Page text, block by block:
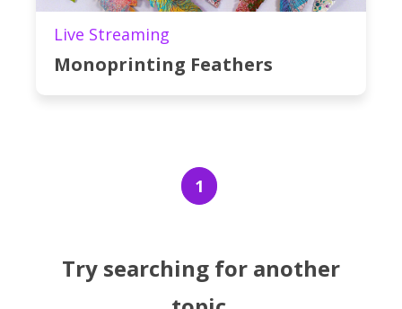
Live Streaming
Monoprinting Feathers
1
Try searching for another